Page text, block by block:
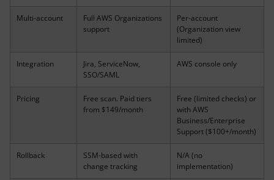
Multi-account
Full AWS Organizations
support
Per-account
(Organization view
limited)
Integration
Jira, ServiceNow,
SSO/SAML
AWS console only
Pricing
Free scan. Paid tiers
from $149/month
Free (limited checks) or
with AWS
Business/Enterprise
Support ($100+/month)
Rollback
SSM-based with
change tracking
N/A (no
implementation)